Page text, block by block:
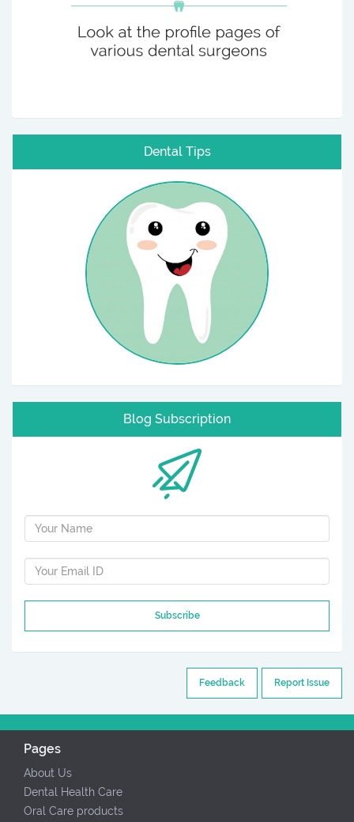
Dental Tips
Blog Subscription
Subscribe
Report Issue
Feedback
Pages
About Us
Dental Health Care
Oral Care products